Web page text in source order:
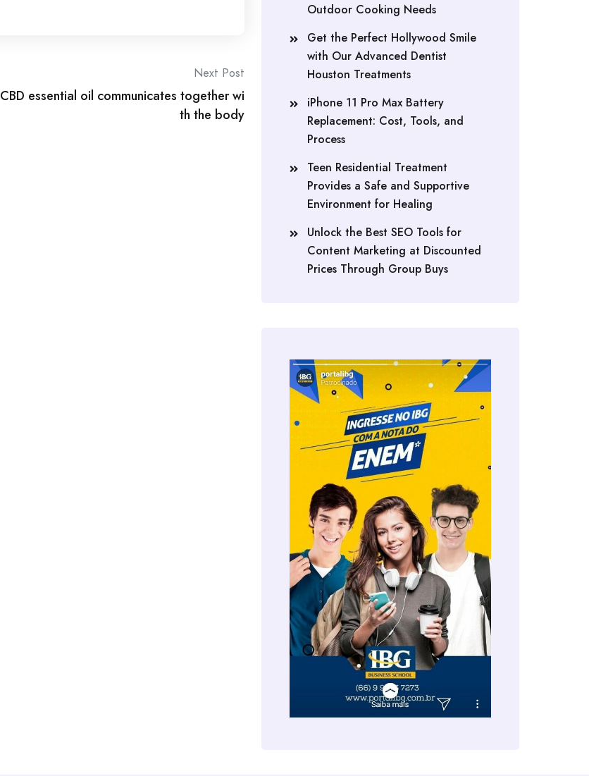
Next Post
CBD essential oil communicates together wi
th the body
Outdoor Cooking Needs
Get the Perfect Hollywood Smile
with Our Advanced Dentist
Houston Treatments
iPhone 11 Pro Max Battery
Replacement: Cost, Tools, and
Process
Teen Residential Treatment
Provides a Safe and Supportive
Environment for Healing
Unlock the Best SEO Tools for
Content Marketing at Discounted
Prices Through Group Buys